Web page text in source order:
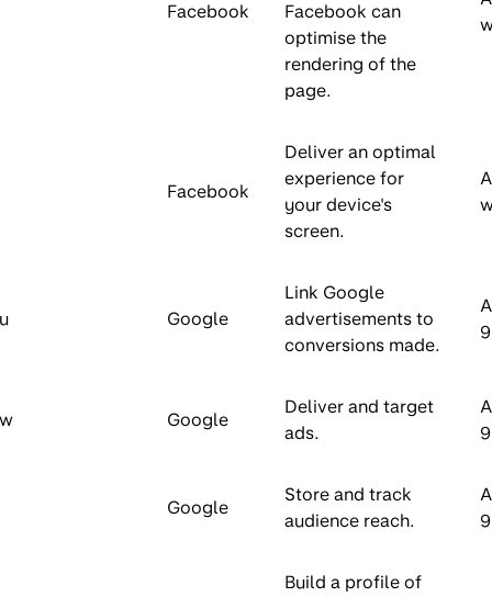
Facebook
Facebook can
optimise the
rendering of the
page.
Facebook
Deliver an optimal
experience for
your device's
screen.
Google
Link Google
advertisements to
conversions made.
Google
Deliver and target
ads.
Google
Store and track
audience reach.
Build a profile of